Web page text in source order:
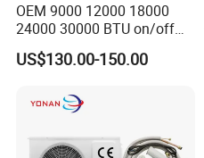
OEM 9000 12000 18000
24000 30000 BTU on/off
Split Air Conditioner
US$130.00-150.00